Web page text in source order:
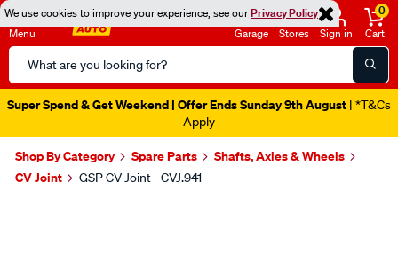
We use cookies to improve your experience, see ourPrivacy Policy
Menu
Search
Catalog
Garage Stores Sign in
0
Cart
Super Spend & Get Weekend | Offer Ends Sunday 9th August | *T&Cs
Apply
Shop By Category Spare Parts
Shafts, Axles & Wheels
CV Joint
GSP CV Joint - CVJ.941